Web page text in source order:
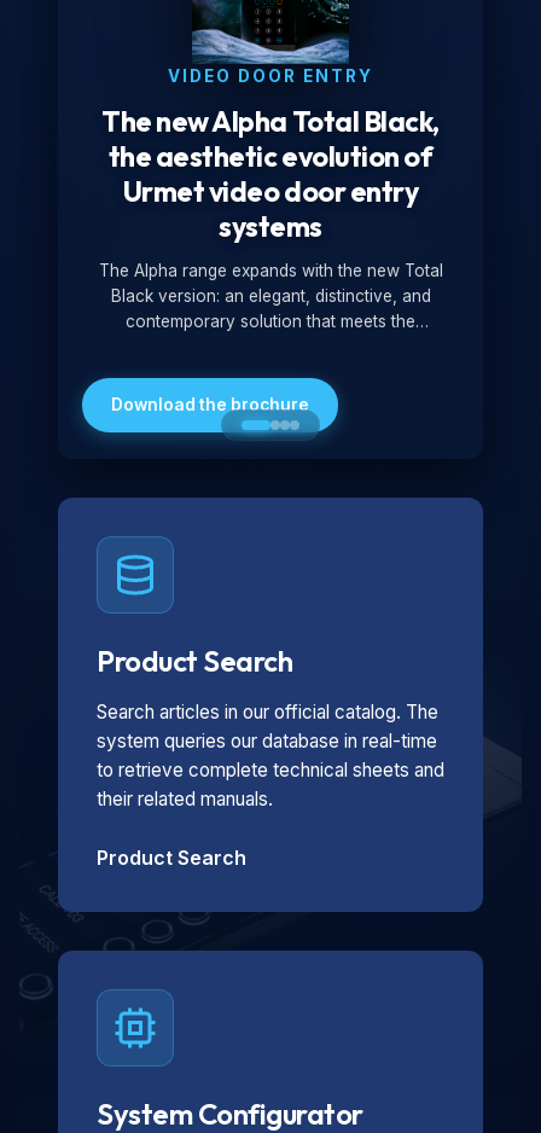
VIDEO DOOR ENTRY
The new Alpha Total Black,
the aesthetic evolution of
Urmet video door entry
systems
The Alpha range expands with the new Total
Black version: an elegant, distinctive, and
contemporary solution that meets the
minimalist look, it is ideal for both residential and
professional settings.
Download the brochure
Product Search
Search articles in our official catalog. The
system queries our database in real-time
to retrieve complete technical sheets and
their related manuals.
Product Search
System Configurator